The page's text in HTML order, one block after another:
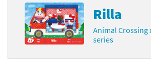
Rilla
Animal Crossing
series